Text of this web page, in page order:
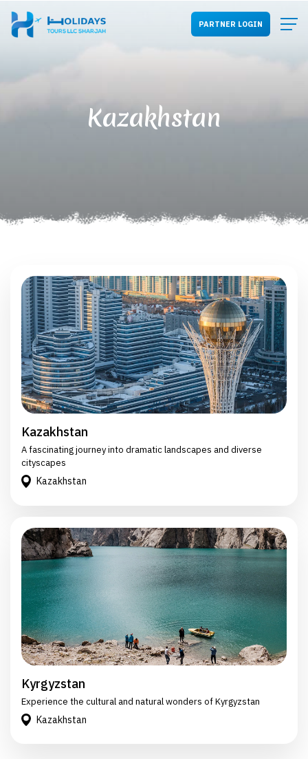
PARTNER LOGIN
Kazakhstan
Kazakhstan
A fascinating journey into dramatic landscapes and diverse
cityscapes
Kazakhstan
Kyrgyzstan
Experience the cultural and natural wonders of Kyrgyzstan
Kazakhstan